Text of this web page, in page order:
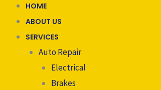
HOME
ABOUT US
SERVICES
Auto Repair
Electrical
Brakes